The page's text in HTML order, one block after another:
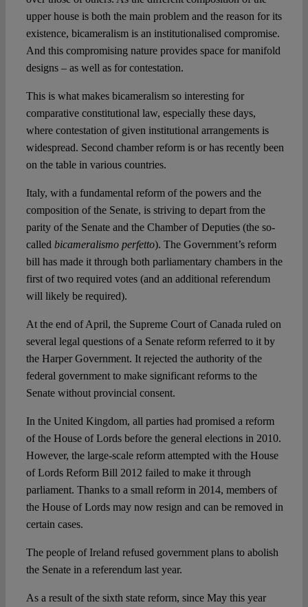
upper house is both the main problem and the reason for its
existence, bicameralism is an institutionalised compromise.
And this compromising nature provides space for manifold
designs – as well as for contestation.
This is what makes bicameralism so interesting for
comparative constitutional law, especially these days,
where contestation of given institutional arrangements is
widespread. Second chamber reform is or has recently been
on the table in various countries.
Italy, with a fundamental reform of the powers and the
composition of the Senate, is striving to depart from the
parity of the Senate and the Chamber of Deputies (the so-
called bicameralismo perfetto). The Government’s reform
bill has made it through both parliamentary chambers in the
first of two required votes (and an additional referendum
will likely be required).
At the end of April, the Supreme Court of Canada ruled on
several legal questions of a Senate reform referred to it by
the Harper Government. It rejected the authority of the
federal government to make significant reforms to the
Senate without provincial consent.
In the United Kingdom, all parties had promised a reform
of the House of Lords before the general elections in 2010.
However, the large-scale reform attempted with the House
of Lords Reform Bill 2012 failed to make it through
parliament. Thanks to a small reform in 2014, members of
the House of Lords may now resign and can be removed in
certain cases.
The people of Ireland refused government plans to abolish
the Senate in a referendum last year.
As a result of the sixth state reform, since May this year